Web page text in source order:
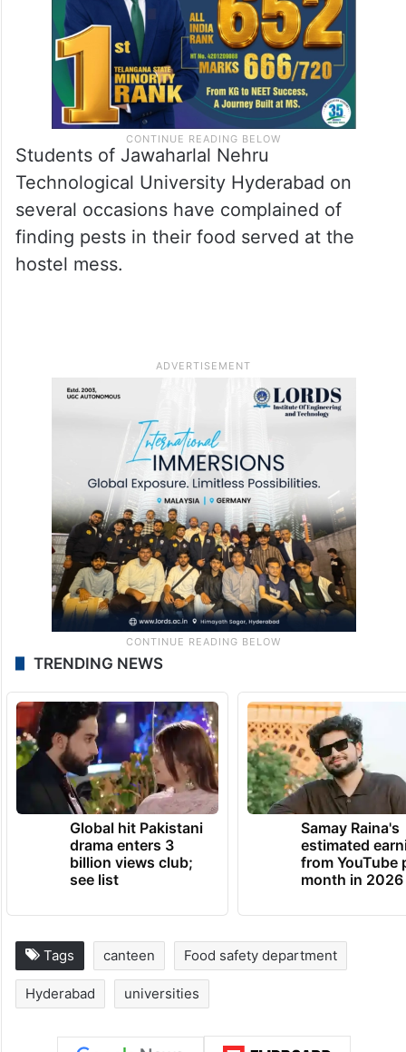
Students of Jawaharlal Nehru
Technological University Hyderabad on
several occasions have complained of
finding pests in their food served at the
hostel mess.
TRENDING NEWS
Global hit Pakistani
drama enters 3
billion views club;
see list
Samay Raina's
estimated
from YouTube
month in 2026
Tags canteen Food safety department
Hyderabad universities